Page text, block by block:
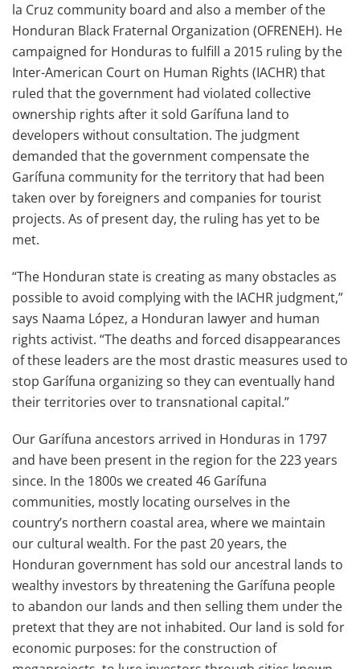
la Cruz community board and also a member of the
Honduran Black Fraternal Organization (OFRENEH). He
campaigned for Honduras to fulfill a 2015 ruling by the
Inter-American Court on Human Rights (IACHR) that
ruled that the government had violated collective
ownership rights after it sold Garífuna land to
developers without consultation. The judgment
demanded that the government compensate the
Garífuna community for the territory that had been
taken over by foreigners and companies for tourist
projects. As of present day, the ruling has yet to be
met.
“The Honduran state is creating as many obstacles as
possible to avoid complying with the IACHR judgment,”
says Naama López, a Honduran lawyer and human
rights activist. “The deaths and forced disappearances
of these leaders are the most drastic measures used to
stop Garífuna organizing so they can eventually hand
their territories over to transnational capital.”
Our Garífuna ancestors arrived in Honduras in 1797
and have been present in the region for the 223 years
since. In the 1800s we created 46 Garífuna
communities, mostly locating ourselves in the
country’s northern coastal area, where we maintain
our cultural wealth. For the past 20 years, the
Honduran government has sold our ancestral lands to
wealthy investors by threatening the Garífuna people
to abandon our lands and then selling them under the
pretext that they are not inhabited. Our land is sold for
economic purposes: for the construction of